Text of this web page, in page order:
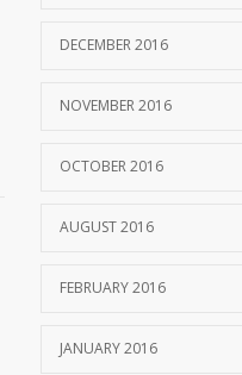
DECEMBER 2016
NOVEMBER 2016
OCTOBER 2016
AUGUST 2016
FEBRUARY 2016
JANUARY 2016